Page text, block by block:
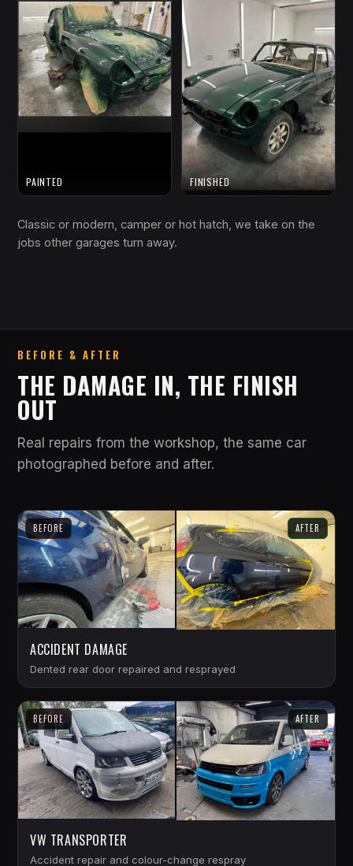
PAINTED FINISHED
Classic or modern, camper or hot hatch, we take on the
jobs other garages turn away.
BEFORE & AFTER
THE DAMAGE IN, THE FINISH
OUT
Real repairs from the workshop, the same car
photographed before and after.
BEFORE AFTER
ACCIDENT DAMAGE
Dented rear door repaired and resprayed
BEFORE AFTER
VW TRANSPORTER
Accident repair and colour-change respray